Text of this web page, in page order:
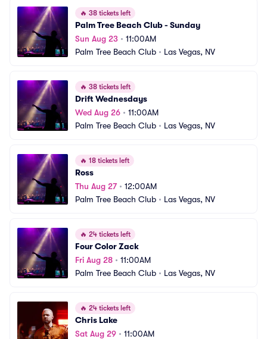
🔥 38 tickets left
Palm Tree Beach Club - Sunday
Sun Aug 23 • 11:00AM
Palm Tree Beach Club • Las Vegas, NV
🔥 38 tickets left
Drift Wednesdays
Wed Aug 26 • 11:00AM
Palm Tree Beach Club • Las Vegas, NV
🔥 18 tickets left
Ross
Thu Aug 27• 12:00AM
Palm Tree Beach Club • Las Vegas, NV
🔥 24 tickets left
Four Color Zack
Fri Aug 28 • 11:00AM
Palm Tree Beach Club • Las Vegas, NV
🔥 24 tickets left
Chris Lake
Sat Aug 29 • 11:00AM